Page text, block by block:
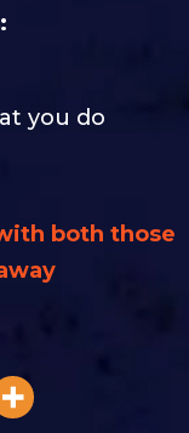
you do
both those